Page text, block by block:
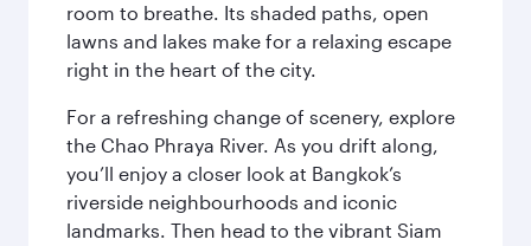
room to breathe. Its shaded paths, open
lawns and lakes make for a relaxing escape
right in the heart of the city.
For a refreshing change of scenery, explore
the Chao Phraya River. As you drift along,
you’ll enjoy a closer look at Bangkok’s
riverside neighbourhoods and iconic
landmarks. Then head to the vibrant Siam